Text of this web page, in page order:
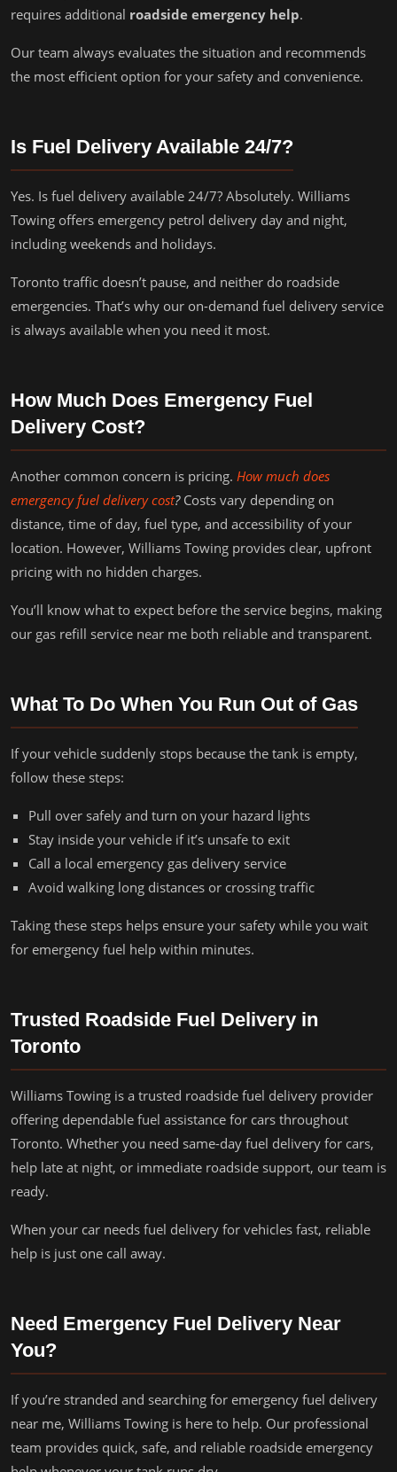
requires additional roadside emergency help.
Our team always evaluates the situation and recommends
the most efficient option for your safety and convenience.
Is Fuel Delivery Available 24/7?
Yes. Is fuel delivery available 24/7? Absolutely. Williams
Towing offers emergency petrol delivery day and night,
including weekends and holidays.
Toronto traffic doesn’t pause, and neither do roadside
emergencies. That’s why our on-demand fuel delivery service
is always available when you need it most.
How Much Does Emergency Fuel
Delivery Cost?
Another common concern is pricing. How much does
emergency fuel delivery cost?Costs vary depending on
distance, time of day, fuel type, and accessibility of your
location. However, Williams Towing provides clear, upfront
pricing with no hidden charges.
You’ll know what to expect before the service begins, making
our gas refill service near me both reliable and transparent.
What To Do When You Run Out of Gas
If your vehicle suddenly stops because the tank is empty,
follow these steps:
Pull over safely and turn on your hazard lights
Stay inside your vehicle if it’s unsafe to exit
Call a local emergency gas delivery service
Avoid walking long distances or crossing traffic
Taking these steps helps ensure your safety while you wait
for emergency fuel help within minutes.
Trusted Roadside Fuel Delivery in
Toronto
Williams Towing is a trusted roadside fuel delivery provider
offering dependable fuel assistance for cars throughout
Toronto. Whether you need same-day fuel delivery for cars,
help late at night, or immediate roadside support, our team is
ready.
When your car needs fuel delivery for vehicles fast, reliable
help is just one call away.
Need Emergency Fuel Delivery Near
You?
If you’re stranded and searching for emergency fuel delivery
near me, Williams Towing is here to help. Our professional
team provides quick, safe, and reliable roadside emergency